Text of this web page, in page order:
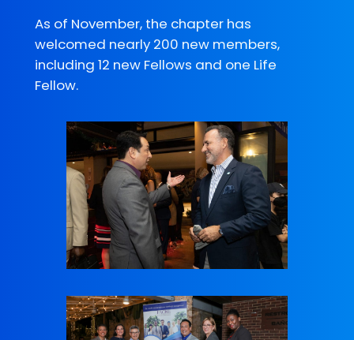
As of November, the chapter has
welcomed nearly 200 new members,
including 12 new Fellows and one Life
Fellow.